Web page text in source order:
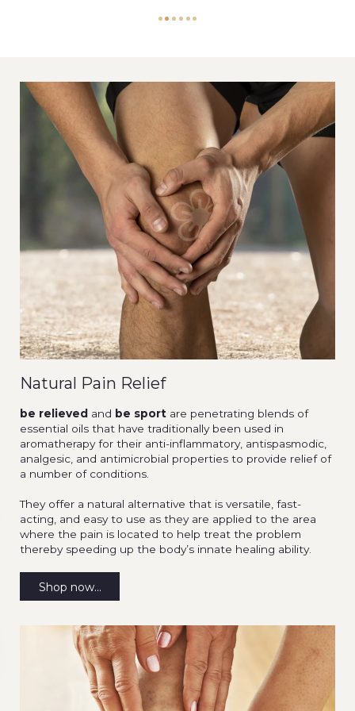
Natural Pain Relief
be relieved and be sport are penetrating blends of
essential oils that have traditionally been used in
aromatherapy for their anti-inflammatory, antispasmodic,
analgesic, and antimicrobial properties to provide relief of
a number of conditions.
They offer a natural alternative that is versatile, fast-
acting, and easy to use as they are applied to the area
where the pain is located to help treat the problem
thereby speeding up the body’s innate healing ability.
Shop now...